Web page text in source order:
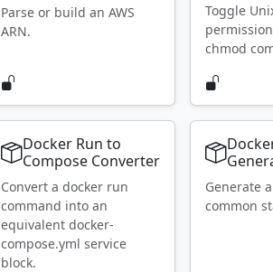
Parse or build an AWS
ARN.
Toggle
chmod
Docker Run to
Compose Converter
Convert a docker run
command into an
equivalent docker-
compose.yml service
block.
Generate
common